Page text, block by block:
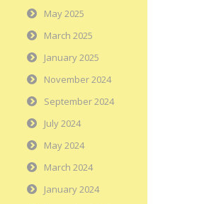
May 2025
March 2025
January 2025
November 2024
September 2024
July 2024
May 2024
March 2024
January 2024